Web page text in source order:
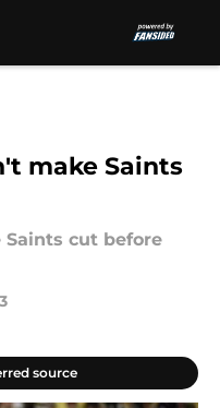
make Saints
cut before
source